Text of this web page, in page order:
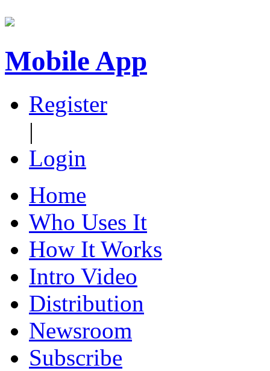
Mobile App
Register
|
Login
Home
Who Uses It
How It Works
Intro Video
Distribution
Newsroom
Subscribe